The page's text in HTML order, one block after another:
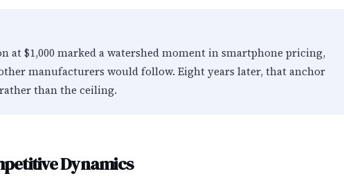
at $1,000 marked a watershed moment in smartphone pricing,
manufacturers would follow. Eight years later, that anchor
than the ceiling.
Dynamics